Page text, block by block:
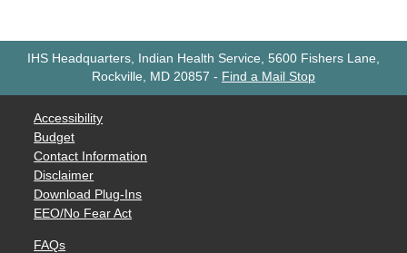
IHS Headquarters, Indian Health Service, 5600 Fishers Lane,
Rockville, MD 20857 - Find a Mail Stop
Accessibility
Budget
Contact Information
Disclaimer
Download Plug-Ins
EEO/No Fear Act
FAQs